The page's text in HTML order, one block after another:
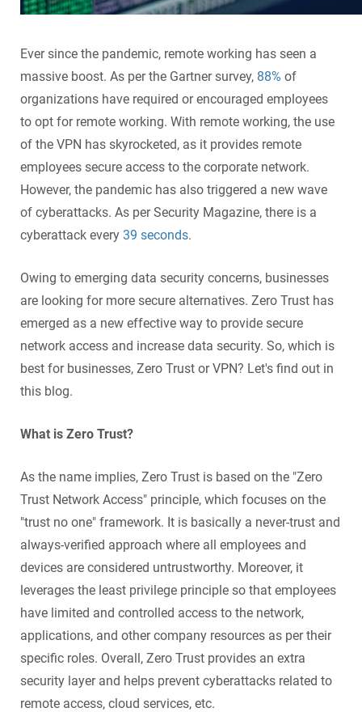
Ever since the pandemic, remote working has seen a
massive boost. As per the Gartner survey, 88% of
organizations have required or encouraged employees
to opt for remote working. With remote working, the use
of the VPN has skyrocketed, as it provides remote
employees secure access to the corporate network.
However, the pandemic has also triggered a new wave
of cyberattacks. As per Security Magazine, there is a
cyberattack every 39 seconds.
Owing to emerging data security concerns, businesses
are looking for more secure alternatives. Zero Trust has
emerged as a new effective way to provide secure
network access and increase data security. So, which is
best for businesses, Zero Trust or VPN? Let's find out in
this blog.
What is Zero Trust?
As the name implies, Zero Trust is based on the "Zero
Trust Network Access" principle, which focuses on the
"trust no one" framework. It is basically a never-trust and
always-verified approach where all employees and
devices are considered untrustworthy. Moreover, it
leverages the least privilege principle so that employees
have limited and controlled access to the network,
applications, and other company resources as per their
specific roles. Overall, Zero Trust provides an extra
security layer and helps prevent cyberattacks related to
remote access, cloud services, etc.